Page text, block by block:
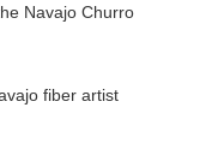
Navajo Churro
fiber artist